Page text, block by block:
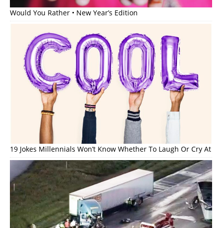
Would You Rather • New Year’s Edition
19 Jokes Millennials Won’t Know Whether To Laugh Or Cry At